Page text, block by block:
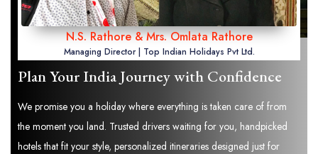
N.S. Rathore & Mrs. Omlata Rathore
Managing Director | Top Indian Holidays Pvt Ltd.
Plan Your India Journey with Confidence
We promise you a holiday where everything is taken care of from
the moment you land. Trusted drivers waiting for you, handpicked
hotels that fit your style, personalized itineraries designed just for